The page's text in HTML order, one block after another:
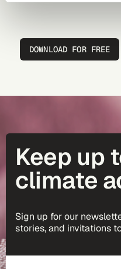
DOWNLOAD FOR FREE
Keep up
climate
Sign up for our
stories, and invitations